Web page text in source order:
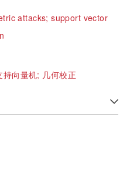
attacks;support vector
持向量机; 几何校正